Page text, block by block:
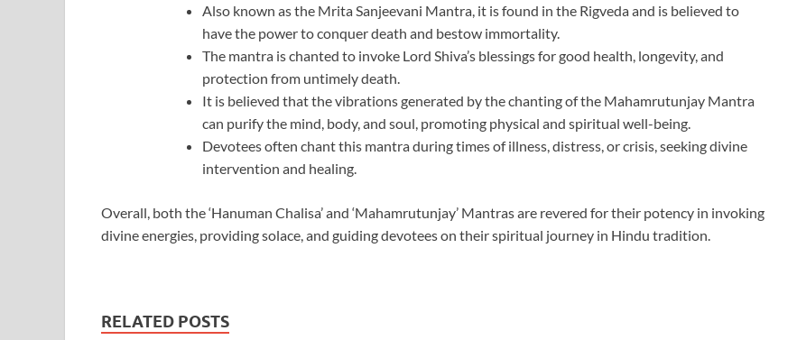
Also known as the Mrita Sanjeevani Mantra, it is found in the Rigveda and is believed to
have the power to conquer death and bestow immortality.
The mantra is chanted to invoke Lord Shiva’s blessings for good health, longevity, and
protection from untimely death.
It is believed that the vibrations generated by the chanting of the Mahamrutunjay Mantra
can purify the mind, body, and soul, promoting physical and spiritual well-being.
Devotees often chant this mantra during times of illness, distress, or crisis, seeking divine
intervention and healing.
Overall, both the ‘Hanuman Chalisa’ and ‘Mahamrutunjay’ Mantras are revered for their potency in invoking
divine energies, providing solace, and guiding devotees on their spiritual journey in Hindu tradition.
RELATED POSTS